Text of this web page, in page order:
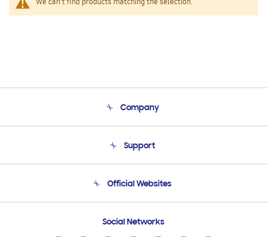
We can't find products matching the selection.
Company
Product Support
Support
Email Support
Official Websites
Samsung Ecuador
Social Networks